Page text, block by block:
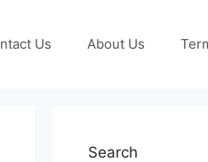
Us About Us
Search